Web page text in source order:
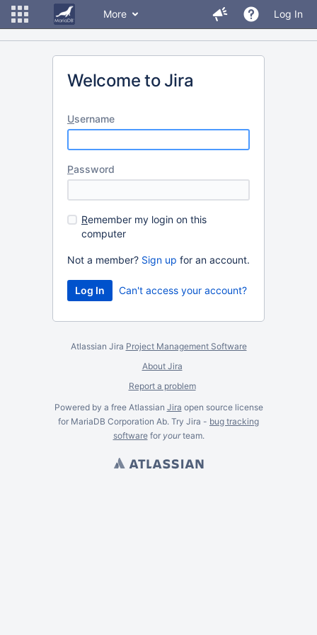
More Log In
Welcome to Jira
Username
Password
Remember my login on this
computer
Not a member? Sign up for an account.
Can't access your account?
Atlassian Jira Project Management Software
About Jira
Report a problem
Powered by a free Atlassian Jira open source license
for MariaDB Corporation Ab. Try Jira - bug tracking
softwarefor yourteam.